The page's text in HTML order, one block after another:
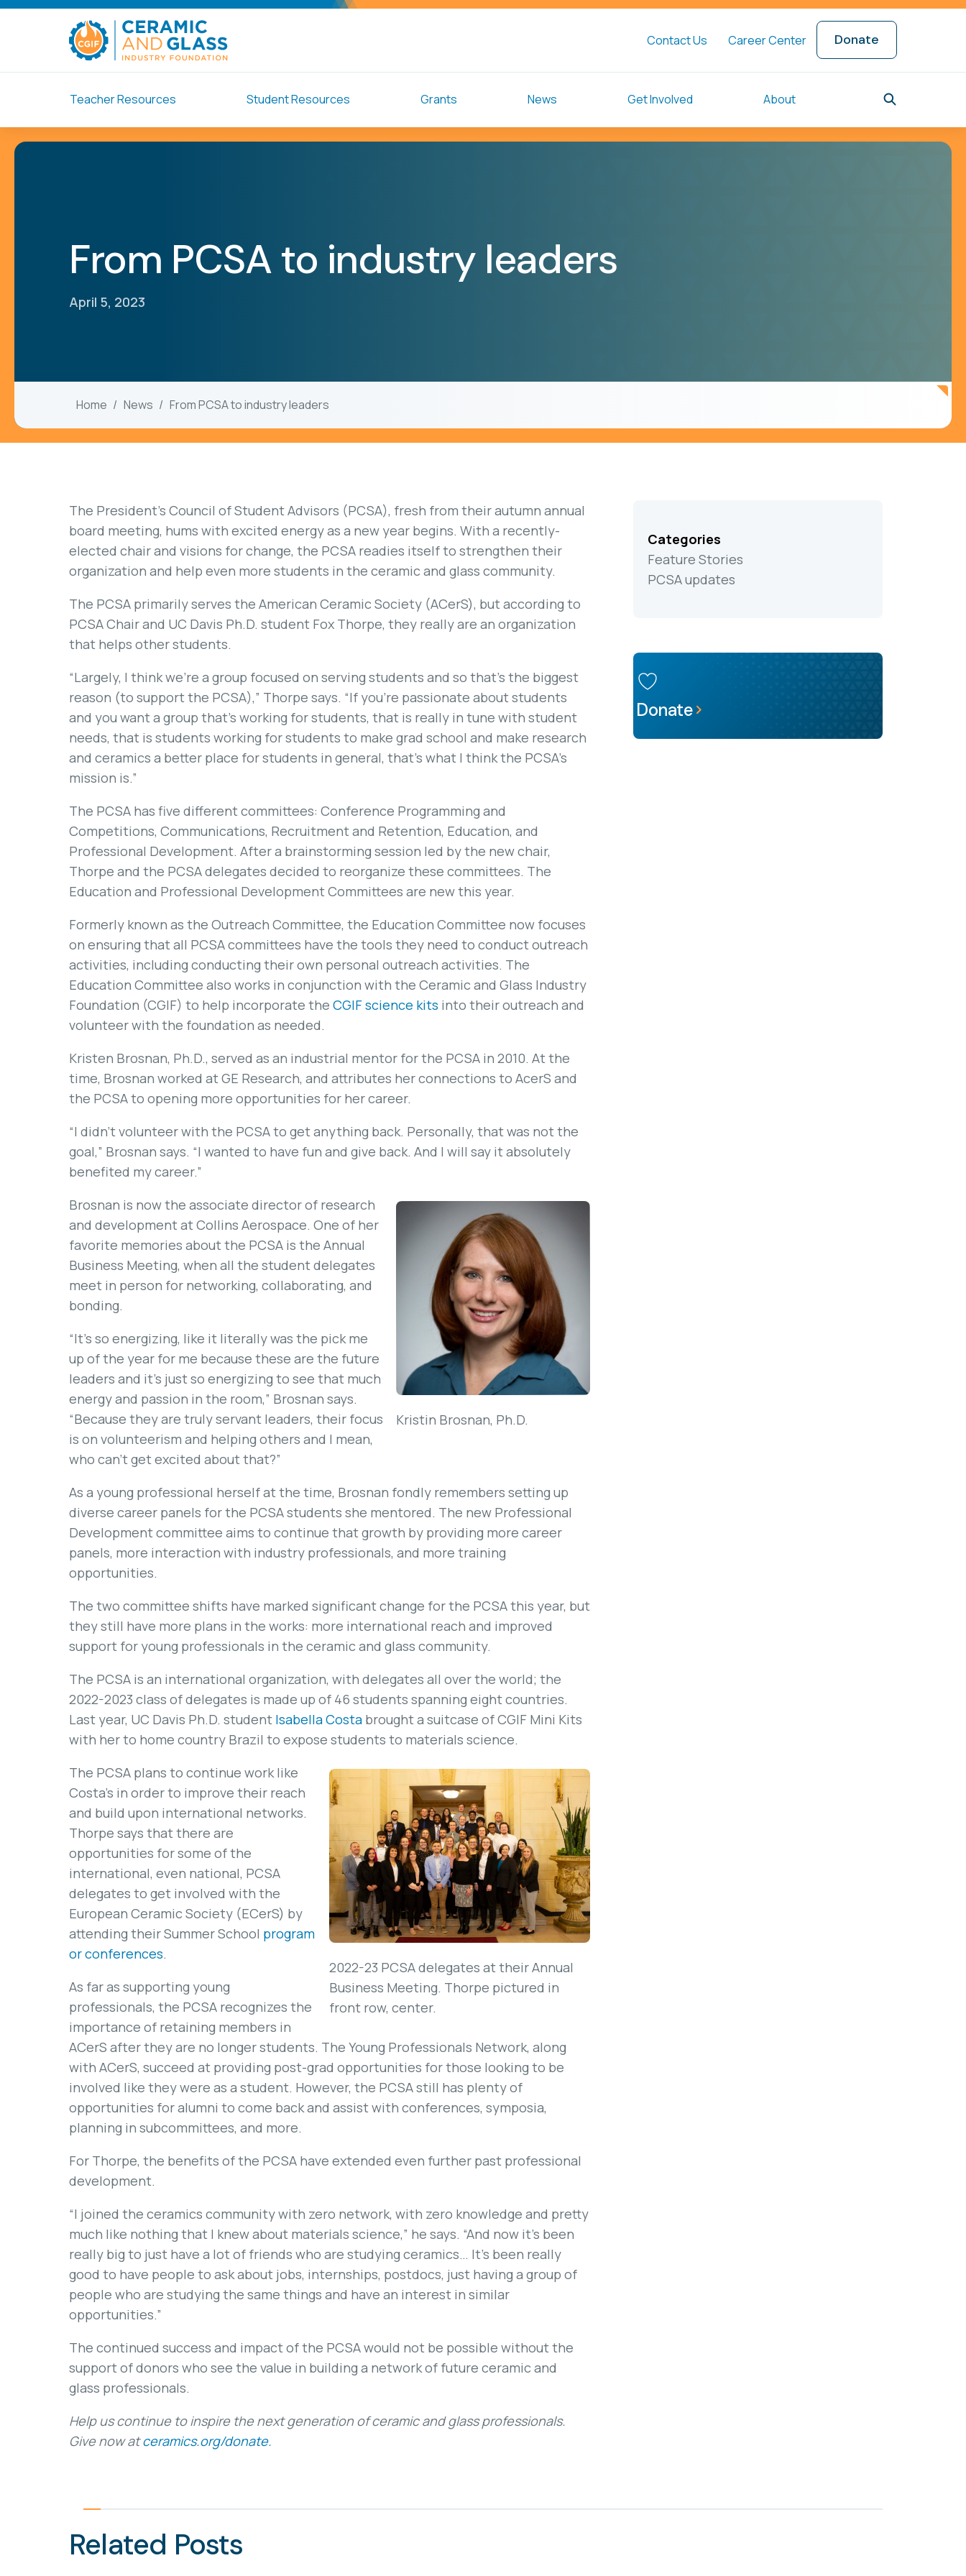
Contact Us Career Center Donate
Teacher Resources Student Resources Grants News Get Involved About
From PCSA to industry leaders
April 5, 2023
Home News From PCSA to industry leaders
The President’s Council of Student Advisors (PCSA), fresh from their autumn annual
board meeting, hums with excited energy as a new year begins. With a recently-
elected chair and visions for change, the PCSA readies itself to strengthen their
organization and help even more students in the ceramic and glass community.
The PCSA primarily serves the American Ceramic Society (ACerS), but according to
PCSA Chair and UC Davis Ph.D. student Fox Thorpe, they really are an organization
that helps other students.
“Largely, I think we’re a group focused on serving students and so that’s the biggest
reason (to support the PCSA),” Thorpe says. “If you’re passionate about students
and you want a group that’s working for students, that is really in tune with student
needs, that is students working for students to make grad school and make research
and ceramics a better place for students in general, that’s what I think the PCSA’s
mission is.”
The PCSA has five different committees: Conference Programming and
Competitions, Communications, Recruitment and Retention, Education, and
Professional Development. After a brainstorming session led by the new chair,
Thorpe and the PCSA delegates decided to reorganize these committees. The
Education and Professional Development Committees are new this year.
Formerly known as the Outreach Committee, the Education Committee now focuses
on ensuring that all PCSA committees have the tools they need to conduct outreach
activities, including conducting their own personal outreach activities. The
Education Committee also works in conjunction with the Ceramic and Glass Industry
Foundation (CGIF) to help incorporate the CGIF science kits into their outreach and
volunteer with the foundation as needed.
Kristen Brosnan, Ph.D., served as an industrial mentor for the PCSA in 2010. At the
time, Brosnan worked at GE Research, and attributes her connections to AcerS and
the PCSA to opening more opportunities for her career.
“I didn’t volunteer with the PCSA to get anything back. Personally, that was not the
goal,” Brosnan says. “I wanted to have fun and give back. And I will say it absolutely
benefited my career.”
Kristin Brosnan, Ph.D.
Brosnan is now the associate director of research
and development at Collins Aerospace. One of her
favorite memories about the PCSA is the Annual
Business Meeting, when all the student delegates
meet in person for networking, collaborating, and
bonding.
“It’s so energizing, like it literally was the pick me
up of the year for me because these are the future
leaders and it’s just so energizing to see that much
energy and passion in the room,” Brosnan says.
“Because they are truly servant leaders, their focus
is on volunteerism and helping others and I mean,
who can’t get excited about that?”
As a young professional herself at the time, Brosnan fondly remembers setting up
diverse career panels for the PCSA students she mentored. The new Professional
Development committee aims to continue that growth by providing more career
panels, more interaction with industry professionals, and more training
opportunities.
The two committee shifts have marked significant change for the PCSA this year, but
they still have more plans in the works: more international reach and improved
support for young professionals in the ceramic and glass community.
The PCSA is an international organization, with delegates all over the world; the
2022-2023 class of delegates is made up of 46 students spanning eight countries.
Last year, UC Davis Ph.D. student Isabella Costa brought a suitcase of CGIF Mini Kits
with her to home country Brazil to expose students to materials science.
2022-23 PCSA delegates at their Annual
Business Meeting. Thorpe pictured in
front row, center.
The PCSA plans to continue work like
Costa’s in order to improve their reach
and build upon international networks.
Thorpe says that there are
opportunities for some of the
international, even national, PCSA
delegates to get involved with the
European Ceramic Society (ECerS) by
attending their Summer School program
or conferences.
As far as supporting young
professionals, the PCSA recognizes the
importance of retaining members in
ACerS after they are no longer students. The Young Professionals Network, along
with ACerS, succeed at providing post-grad opportunities for those looking to be
involved like they were as a student. However, the PCSA still has plenty of
opportunities for alumni to come back and assist with conferences, symposia,
planning in subcommittees, and more.
For Thorpe, the benefits of the PCSA have extended even further past professional
development.
“I joined the ceramics community with zero network, with zero knowledge and pretty
much like nothing that I knew about materials science,” he says. “And now it’s been
really big to just have a lot of friends who are studying ceramics… It’s been really
good to have people to ask about jobs, internships, postdocs, just having a group of
people who are studying the same things and have an interest in similar
opportunities.”
The continued success and impact of the PCSA would not be possible without the
support of donors who see the value in building a network of future ceramic and
glass professionals.
Help us continue to inspire the next generation of ceramic and glass professionals.
Give now atceramics.org/donate.
Categories
Feature Stories
PCSA updates
Donate
Related Posts